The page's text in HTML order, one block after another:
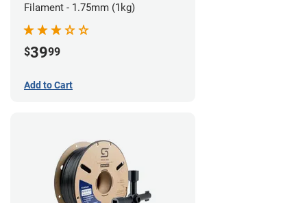
Filament - 1.75mm (1kg)
$3999
Add to Cart